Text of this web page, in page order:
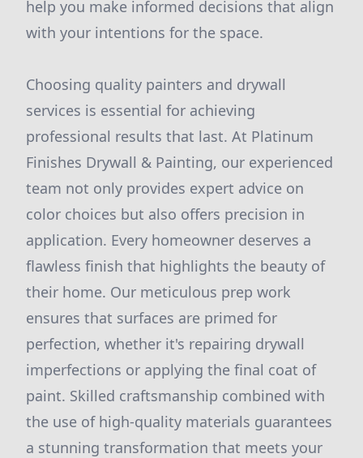
help you make informed decisions that align
with your intentions for the space.
Choosing quality painters and drywall
services is essential for achieving
professional results that last. At Platinum
Finishes Drywall & Painting, our experienced
team not only provides expert advice on
color choices but also offers precision in
application. Every homeowner deserves a
flawless finish that highlights the beauty of
their home. Our meticulous prep work
ensures that surfaces are primed for
perfection, whether it's repairing drywall
imperfections or applying the final coat of
paint. Skilled craftsmanship combined with
the use of high-quality materials guarantees
a stunning transformation that meets your